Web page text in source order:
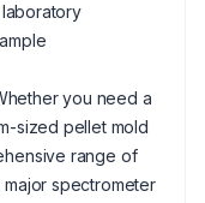
you need a
sized pellet mold
range of
spectrometer